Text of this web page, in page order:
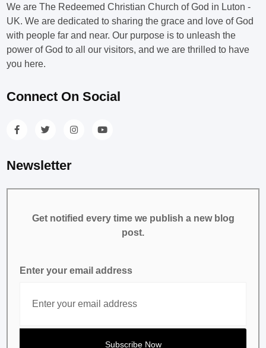
We are The Redeemed Christian Church of God in Luton -
UK. We are dedicated to sharing the grace and love of God
with people far and near. Our purpose is to unleash the
power of God to all our visitors, and we are thrilled to have
you here.
Connect On Social
Newsletter
Get notified every time we publish a new blog
post.
Enter your email address